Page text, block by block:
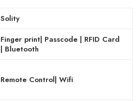
Solity
Finger print| Passcode | RFID Card
| Bluetooth
Remote Control| Wifi